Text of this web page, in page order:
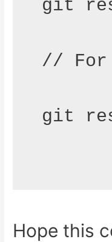
git
//
git
Hope this